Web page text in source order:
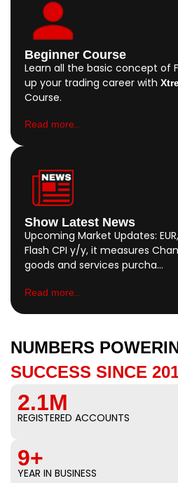
Beginner Course
Learn all the basic concept of
up your trading career with
Course.
Read more..
Show Latest News
Upcoming Market Updates: EUR,
Flash CPI y/y, it measures
goods and services purcha…
Read more..
NUMBERS
SUCCESS SINCE
2.1M
REGISTERED ACCOUNTS
9+
YEAR IN BUSINESS